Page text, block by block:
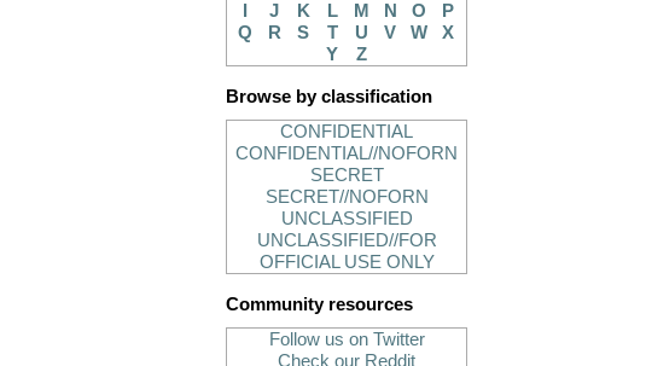
J K L M N O
P
Q
R S T U V W
X
Y
Z
Browse by classification
CONFIDENTIAL
CONFIDENTIAL//NOFORN
SECRET
SECRET//NOFORN
UNCLASSIFIED
UNCLASSIFIED//FOR
OFFICIAL USE ONLY
Community resources
Follow us on Twitter
Check our Reddit